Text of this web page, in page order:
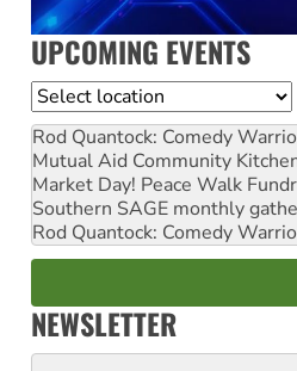
UPCOMING EVENTS
Location
Rod Quantock: Comedy
Mutual Aid Community
Market Day! Peace Walk
Southern SAGE monthly
Rod Quantock: Comedy
NEWSLETTER